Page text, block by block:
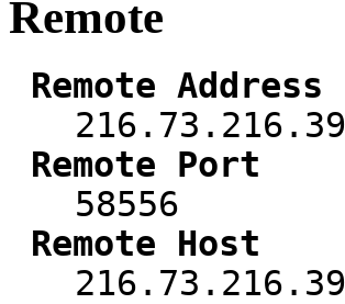
Remote
Remote Address
216.73.216.39
Remote Port
58556
Remote Host
216.73.216.39